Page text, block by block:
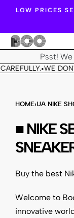
LOW PRICES
Psst!
•WE
HOME›UA NIKE
■ NIKE
Buy the best
Welcome to
innovative